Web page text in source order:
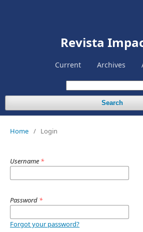
Revista
Current Archives
Search
Home / Login
Username *
Password *
Forgot your password?